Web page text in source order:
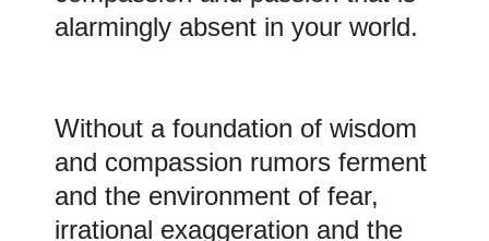
alarmingly absent in your world.
Without a foundation of wisdom
and compassion rumors ferment
and the environment of fear,
irrational exaggeration and the